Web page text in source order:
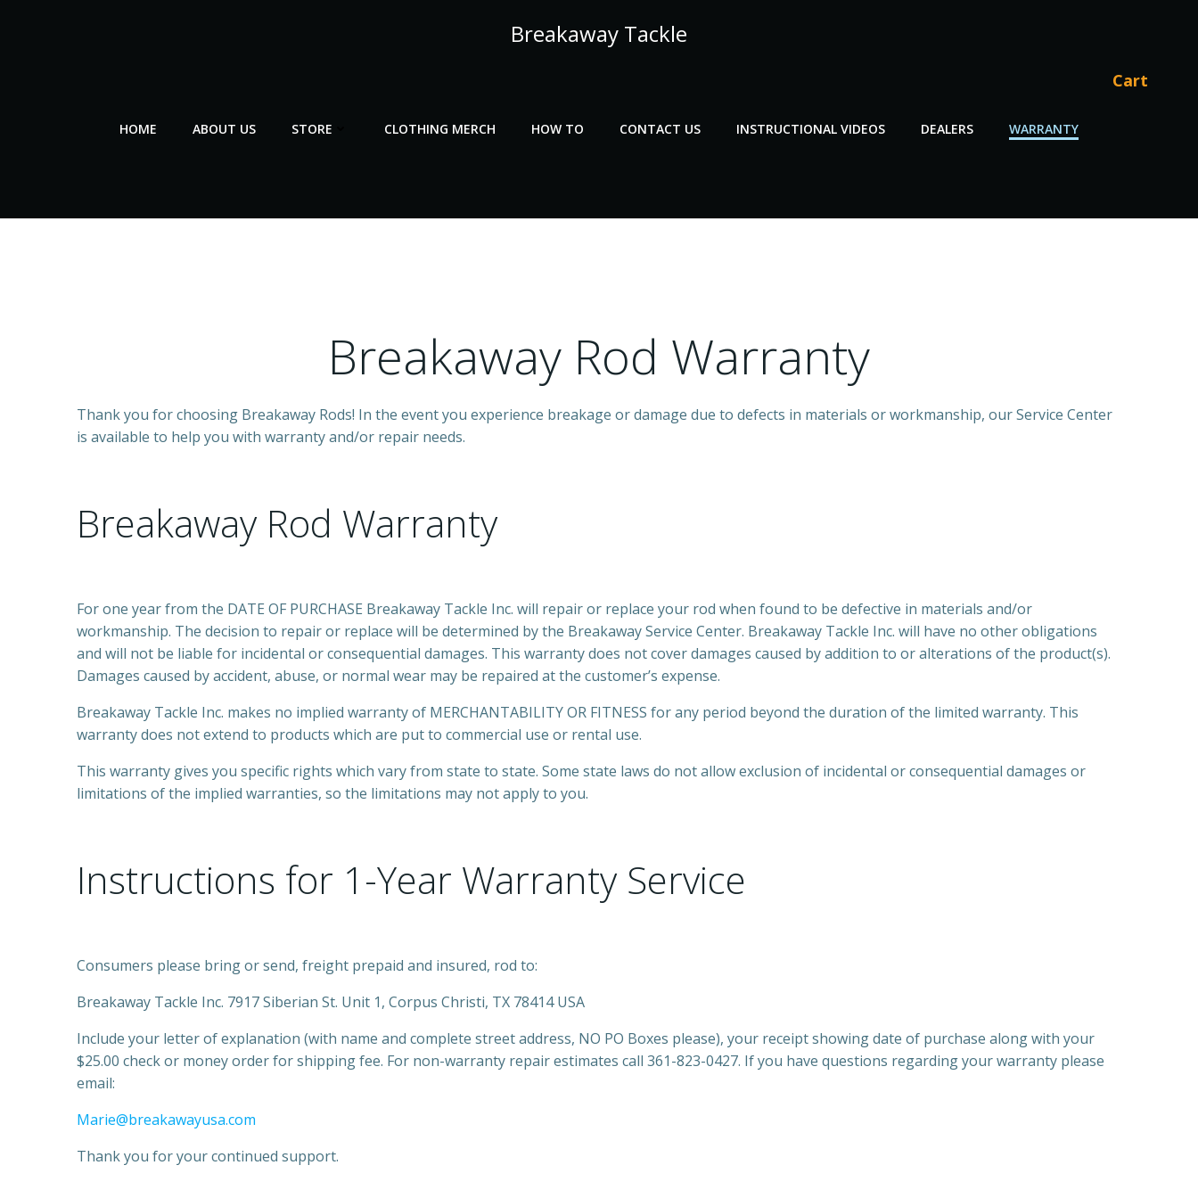
Breakaway Tackle
Cart
HOME ABOUT US STORE CLOTHING MERCH HOW TO CONTACT US INSTRUCTIONAL VIDEOS DEALERS WARRANTY
Breakaway Rod Warranty
Thank you for choosing Breakaway Rods! In the event you experience breakage or damage due to defects in materials or workmanship, our Service Center
is available to help you with warranty and/or repair needs.
Breakaway Rod Warranty
For one year from the DATE OF PURCHASE Breakaway Tackle Inc. will repair or replace your rod when found to be defective in materials and/or
workmanship. The decision to repair or replace will be determined by the Breakaway Service Center. Breakaway Tackle Inc. will have no other obligations
and will not be liable for incidental or consequential damages. This warranty does not cover damages caused by addition to or alterations of the product(s).
Damages caused by accident, abuse, or normal wear may be repaired at the customer’s expense.
Breakaway Tackle Inc. makes no implied warranty of MERCHANTABILITY OR FITNESS for any period beyond the duration of the limited warranty. This
warranty does not extend to products which are put to commercial use or rental use.
This warranty gives you specific rights which vary from state to state. Some state laws do not allow exclusion of incidental or consequential damages or
limitations of the implied warranties, so the limitations may not apply to you.
Instructions for 1-Year Warranty Service
Consumers please bring or send, freight prepaid and insured, rod to:
Breakaway Tackle Inc. 7917 Siberian St. Unit 1, Corpus Christi, TX 78414 USA
Include your letter of explanation (with name and complete street address, NO PO Boxes please), your receipt showing date of purchase along with your
$25.00 check or money order for shipping fee. For non-warranty repair estimates call 361-823-0427. If you have questions regarding your warranty please
email:
Marie@breakawayusa.com
Thank you for your continued support.